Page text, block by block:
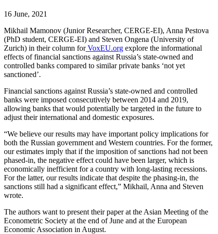
16 June, 2021
Mikhail Mamonov (Junior Researcher, CERGE-EI), Anna Pestova
(PhD student, CERGE-EI) and Steven Ongena (University of
Zurich) in their column forVoxEU.org explore the informational
effects of financial sanctions against Russia’s state-owned and
controlled banks compared to similar private banks ‘not yet
sanctioned’.
Financial sanctions against Russia’s state-owned and controlled
banks were imposed consecutively between 2014 and 2019,
allowing banks that would potentially be targeted in the future to
adjust their international and domestic exposures.
“We believe our results may have important policy implications for
both the Russian government and Western countries. For the former,
our estimates imply that if the imposition of sanctions had not been
phased-in, the negative effect could have been larger, which is
economically inefficient for a country with long-lasting recessions.
For the latter, our results indicate that despite the phasing-in, the
sanctions still had a significant effect,” Mikhail, Anna and Steven
wrote.
The authors want to present their paper at the Asian Meeting of the
Econometric Society at the end of June and at the European
Economic Association in August.